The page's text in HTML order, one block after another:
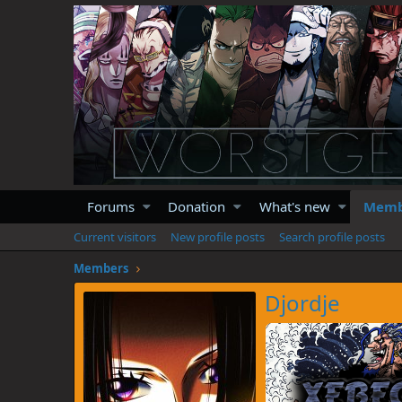
Forums Donation What's new
Current visitors New profile posts
Search profile posts
Members
Djordje